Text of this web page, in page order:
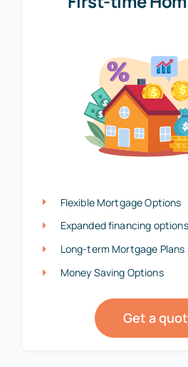
Flexible Mortgage Options
Expanded financing options
Long-term Mortgage Plans
Money Saving Options
Get a